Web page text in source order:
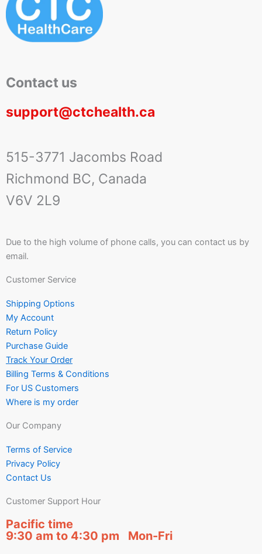
Contact us
support@ctchealth.ca
515-3771 Jacombs Road
Richmond BC, Canada
V6V 2L9
Due to the high volume of phone calls, you can contact us by
email.
Customer Service
Shipping Options
My Account
Return Policy
Purchase Guide
Track Your Order
Billing Terms & Conditions
For US Customers
Where is my order
Our Company
Terms of Service
Privacy Policy
Contact Us
Customer Support Hour
Pacific time
9:30 am to 4:30 pm Mon-Fri